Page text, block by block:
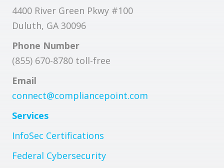
4400 River Green Pkwy #100
Duluth, GA 30096
Phone Number
(855) 670-8780 toll-free
Email
connect@compliancepoint.com
Services
InfoSec Certifications
Federal Cybersecurity